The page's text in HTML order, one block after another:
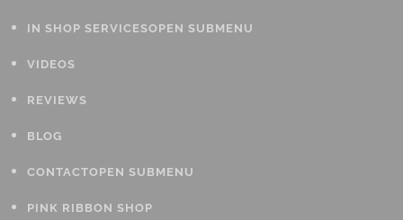
IN SHOP SERVICESOPEN SUBMENU
VIDEOS
REVIEWS
BLOG
CONTACTOPEN SUBMENU
PINK RIBBON SHOP